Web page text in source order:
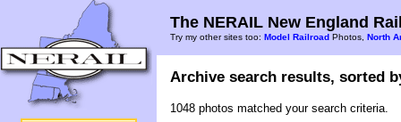
The NERAIL New England
Try my other sites too: Model Railroad Photos, North
Archive search results, sorted
1048 photos matched your search criteria.